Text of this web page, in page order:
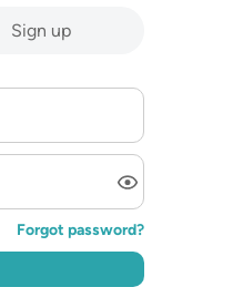
Sign up
Forgot password?